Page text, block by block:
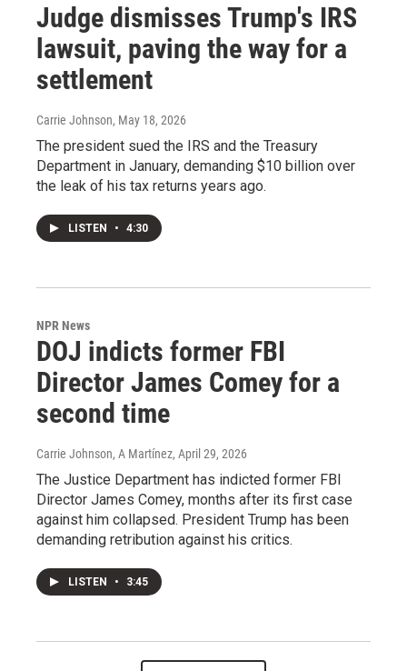
Judge dismisses Trump's IRS
lawsuit, paving the way for a
settlement
Carrie Johnson, May 18, 2026
The president sued the IRS and the Treasury
Department in January, demanding $10 billion over
the leak of his tax returns years ago.
LISTEN • 4:30
NPR News
DOJ indicts former FBI
Director James Comey for a
second time
Carrie Johnson, A Martínez, April 29, 2026
The Justice Department has indicted former FBI
Director James Comey, months after its first case
against him collapsed. President Trump has been
demanding retribution against his critics.
LISTEN • 3:45